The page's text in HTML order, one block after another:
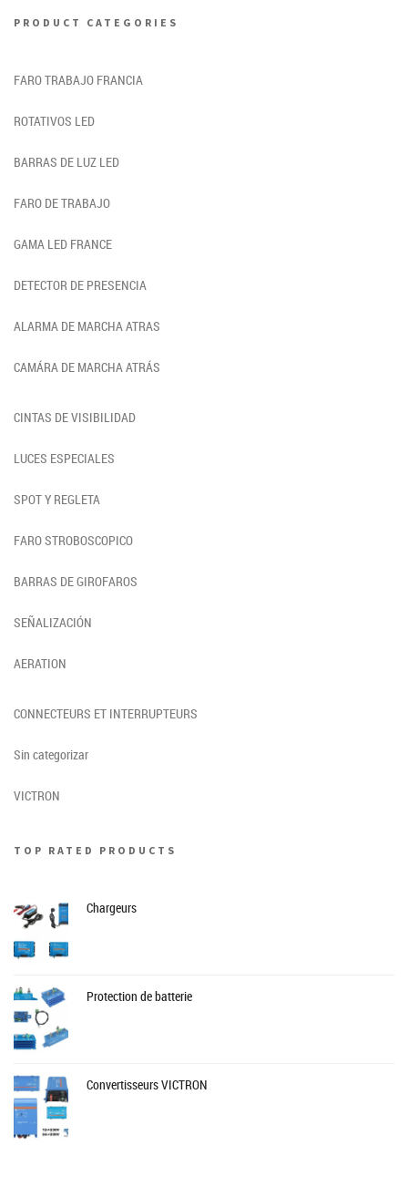
PRODUCT CATEGORIES
FARO TRABAJO FRANCIA
ROTATIVOS LED
BARRAS DE LUZ LED
FARO DE TRABAJO
GAMA LED FRANCE
DETECTOR DE PRESENCIA
ALARMA DE MARCHA ATRAS
CAMÁRA DE MARCHA ATRÁS
CINTAS DE VISIBILIDAD
LUCES ESPECIALES
SPOT Y REGLETA
FARO STROBOSCOPICO
BARRAS DE GIROFAROS
SEÑALIZACIÓN
AERATION
CONNECTEURS ET INTERRUPTEURS
Sin categorizar
VICTRON
TOP RATED PRODUCTS
Chargeurs
Protection de batterie
Convertisseurs VICTRON